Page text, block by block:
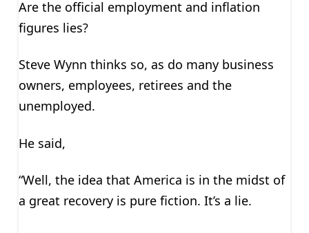
Are the official employment and inflation
figures lies?
Steve Wynn thinks so, as do many business
owners, employees, retirees and the
unemployed.
He said,
“Well, the idea that America is in the midst of
a great recovery is pure fiction. It’s a lie.